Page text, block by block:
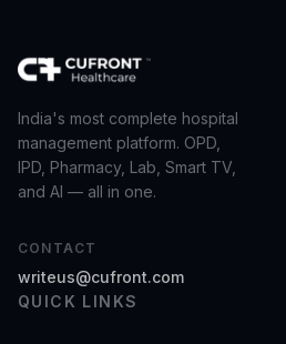
India's most complete hospital
management platform. OPD,
IPD, Pharmacy, Lab, Smart TV,
and AI — all in one.
CONTACT
writeus@cufront.com
QUICK LINKS